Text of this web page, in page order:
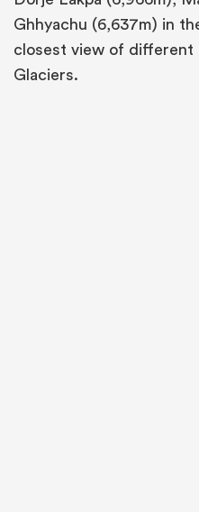
Ghhyachu (6,637m) in
closest view of different
Glaciers.